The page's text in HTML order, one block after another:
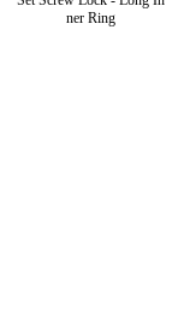
ner Ring